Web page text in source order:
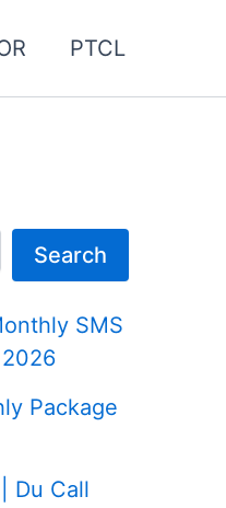
PTCL
Search
SMS
Package
Du Call